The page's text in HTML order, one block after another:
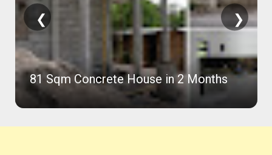
81 Sqm Concrete House in 2 Months
❮ ❯